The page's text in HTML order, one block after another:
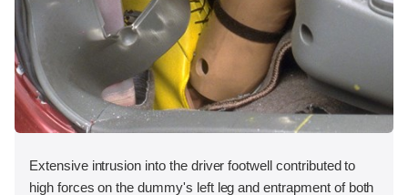
Extensive intrusion into the driver footwell contributed to
high forces on the dummy's left leg and entrapment of both